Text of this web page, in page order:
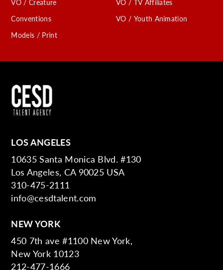
VO / Creature
Conventions
Models / Print
VO / TV Affiliates
VO / Youth Animation
LOS ANGELES
10635 Santa Monica Blvd. #130
Los Angeles, CA 90025 USA
310-475-2111
info@cesdtalent.com
NEW YORK
450 7th ave #1100 New York,
New York 10123
212-477-1666